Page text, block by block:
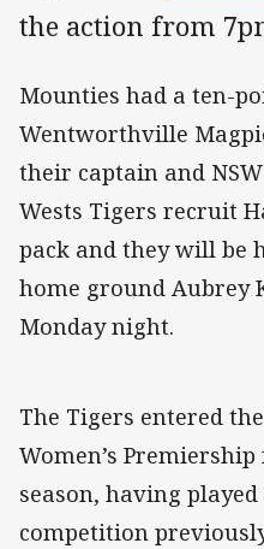
the action from
Mounties had a ten-
Wentworthville
their captain and
Wests Tigers recruit
pack and they will be
home ground Aubrey
Monday night.
The Tigers entered
Women’s
season, having
competition